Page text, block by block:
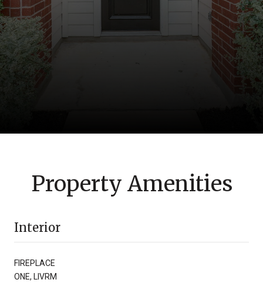
Property Amenities
Interior
FIREPLACE
ONE, LIVRM